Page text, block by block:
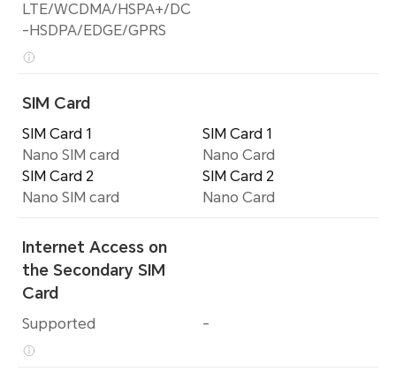
LTE/WCDMA/HSPA+/DC
-HSDPA/EDGE/GPRS
SIM Card
SIM Card 1
Nano SIM card
SIM Card 2
Nano SIM card
Internet Access on
the Secondary SIM
Card
Supported
SIM Card 1
Nano Card
SIM Card 2
Nano Card
-